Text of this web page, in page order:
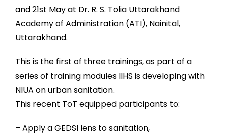
and 21st May at Dr. R. S. Tolia Uttarakhand
Academy of Administration (ATI), Nainital,
Uttarakhand.
This is the first of three trainings, as part of a
series of training modules IIHS is developing with
NIUA on urban sanitation.
This recent ToT equipped participants to:
– Apply a GEDSI lens to sanitation,